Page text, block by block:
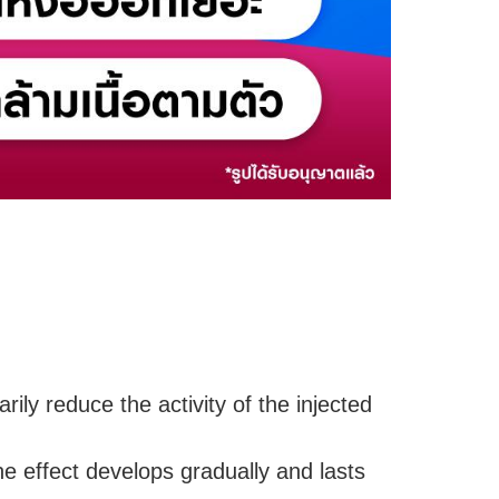
reduce the activity of the injected
effect develops gradually and lasts